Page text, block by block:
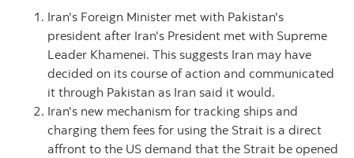
Iran's Foreign Minister met with Pakistan's
president after Iran's President met with Supreme
Leader Khamenei. This suggests Iran may have
decided on its course of action and communicated
it through Pakistan as Iran said it would.
Iran's new mechanism for tracking ships and
charging them fees for using the Strait is a direct
affront to the US demand that the Strait be opened